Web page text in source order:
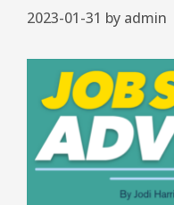
2023-01-31 by admin